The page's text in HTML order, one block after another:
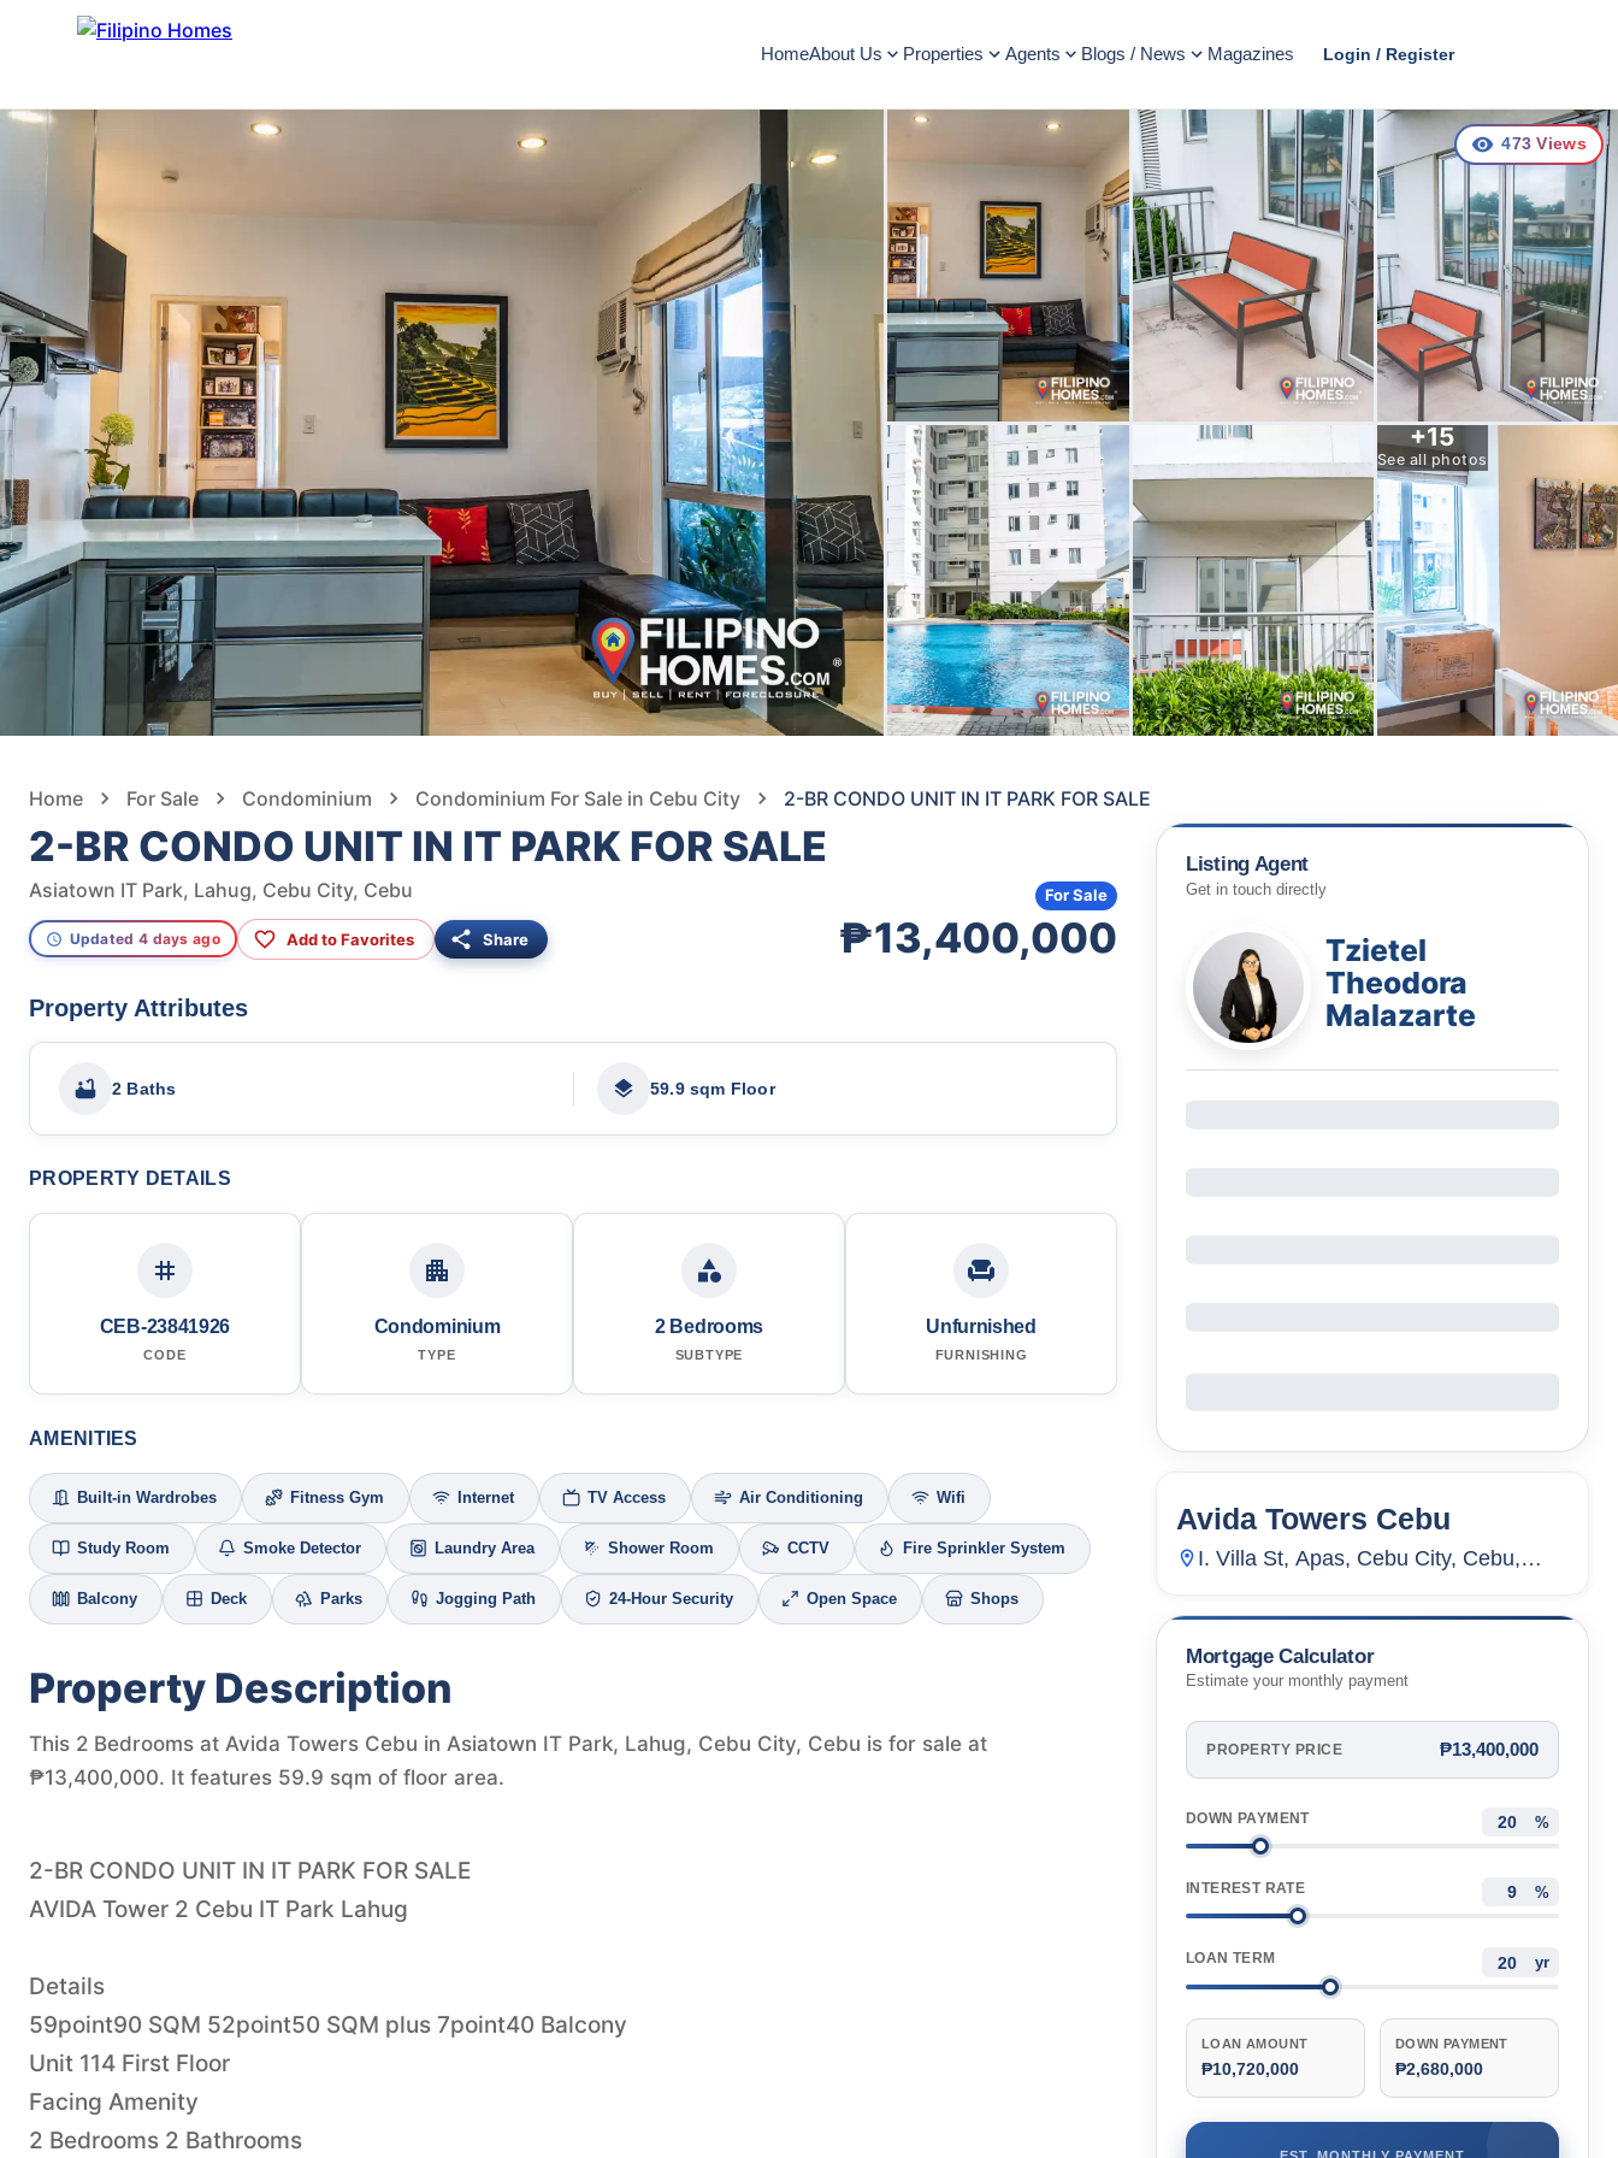
HomeAbout Us Properties Agents Blogs / News Magazines Login / Register
+15
See all photos
473 Views
Home For Sale Condominium Condominium For Sale in Cebu City 2-BR CONDO UNIT IN IT PARK FOR SALE
2-BR CONDO UNIT IN IT PARK FOR SALE
Asiatown IT Park, Lahug, Cebu City, Cebu
Updated 4 days ago Add to Favorites Share ₱13,400,000
For Sale
Property Attributes
2 Baths 59.9 sqm Floor
PROPERTY DETAILS
CEB-23841926
CODE
Condominium
TYPE
2 Bedrooms
SUBTYPE
Unfurnished
FURNISHING
AMENITIES
Built-in Wardrobes Fitness Gym Internet TV Access Air Conditioning Wifi
Study Room Smoke Detector Laundry Area Shower Room CCTV Fire Sprinkler System
Balcony Deck Parks Jogging Path 24-Hour Security Open Space Shops
Property Description
This 2 Bedrooms at Avida Towers Cebu in Asiatown IT Park, Lahug, Cebu City, Cebu is for sale at
₱13,400,000. It features 59.9 sqm of floor area.
2-BR CONDO UNIT IN IT PARK FOR SALE
AVIDA Tower 2 Cebu IT Park Lahug
Details
59point90 SQM 52point50 SQM plus 7point40 Balcony
Unit 114 First Floor
Facing Amenity
2 Bedrooms 2 Bathrooms
Listing Agent
Get in touch directly
Tzietel
Theodora
Malazarte
81 Units
Avida Towers Cebu
I. Villa St, Apas, Cebu City, Cebu,
Mortgage Calculator
Estimate your monthly payment
PROPERTY PRICE ₱13,400,000
DOWN PAYMENT %
INTEREST RATE %
LOAN TERM yr
LOAN AMOUNT
₱10,720,000
DOWN PAYMENT
₱2,680,000
EST. MONTHLY PAYMENT